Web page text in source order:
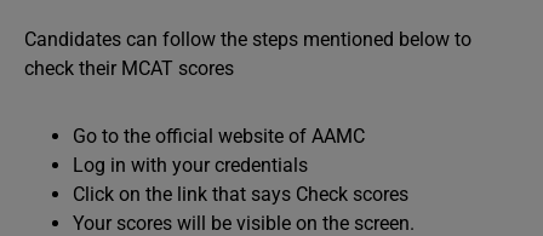
Candidates can follow the steps mentioned below to
check their MCAT scores
Go to the official website of AAMC
Log in with your credentials
Click on the link that says Check scores
Your scores will be visible on the screen.